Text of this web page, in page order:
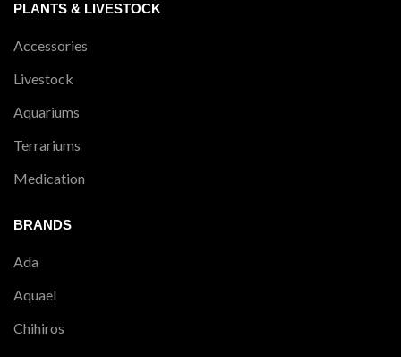
PLANTS & LIVESTOCK
Accessories
Livestock
Aquariums
Terrariums
Medication
BRANDS
Ada
Aquael
Chihiros